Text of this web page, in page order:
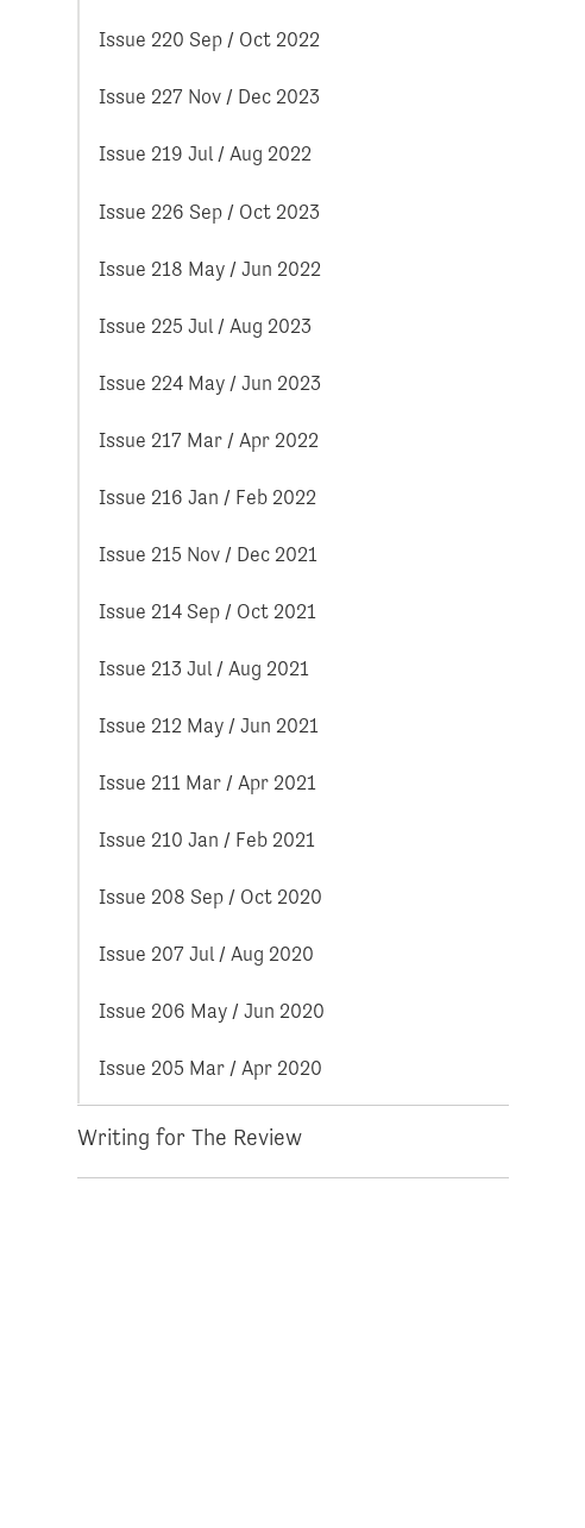
Issue 220 Sep / Oct 2022
Issue 227 Nov / Dec 2023
Issue 219 Jul / Aug 2022
Issue 226 Sep / Oct 2023
Issue 218 May / Jun 2022
Issue 225 Jul / Aug 2023
Issue 224 May / Jun 2023
Issue 217 Mar / Apr 2022
Issue 216 Jan / Feb 2022
Issue 215 Nov / Dec 2021
Issue 214 Sep / Oct 2021
Issue 213 Jul / Aug 2021
Issue 212 May / Jun 2021
Issue 211 Mar / Apr 2021
Issue 210 Jan / Feb 2021
Issue 208 Sep / Oct 2020
Issue 207 Jul / Aug 2020
Issue 206 May / Jun 2020
Issue 205 Mar / Apr 2020
Writing for The Review